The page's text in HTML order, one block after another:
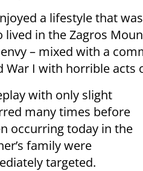
a lifestyle that
lived in the Zagros
– mixed with a
War I with horrible acts
with only slight
many times before
occurring today in the
family were
targeted.